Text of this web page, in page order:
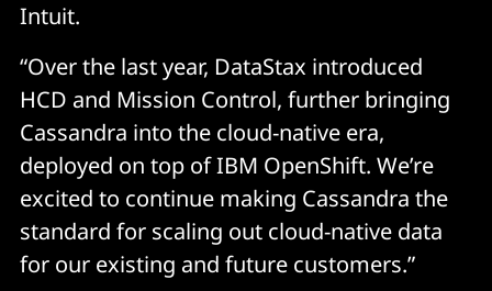
Intuit.
“Over the last year, DataStax introduced
HCD and Mission Control, further bringing
Cassandra into the cloud-native era,
deployed on top of IBM OpenShift. We’re
excited to continue making Cassandra the
standard for scaling out cloud-native data
for our existing and future customers.”